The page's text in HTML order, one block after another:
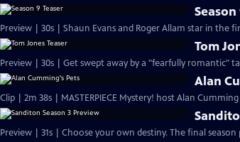
Season
Preview | 30s | Shaun Evans and Roger Allam star in the
Tom
Preview | 30s | Get swept away by a "fearfully romantic"
Alan
Clip | 2m 38s | MASTERPIECE Mystery! host Alan
Preview | 31s | Choose your own destiny. The final season